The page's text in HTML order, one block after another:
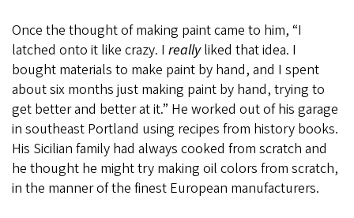
Once the thought of making paint came to him, “I
latched onto it like crazy. I reallyliked that idea. I
bought materials to make paint by hand, and I spent
about six months just making paint by hand, trying to
get better and better at it.” He worked out of his garage
in southeast Portland using recipes from history books.
His Sicilian family had always cooked from scratch and
he thought he might try making oil colors from scratch,
in the manner of the finest European manufacturers.